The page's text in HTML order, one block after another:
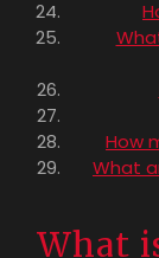
How
What
What